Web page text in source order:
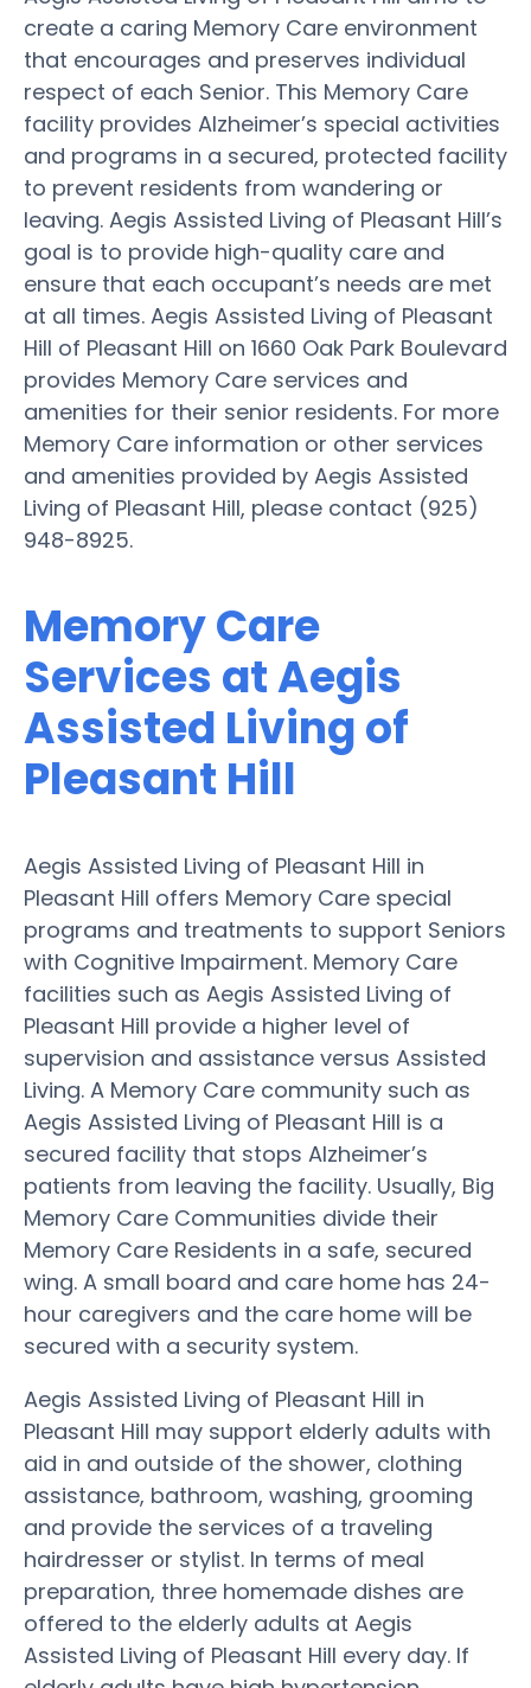
create a caring Memory Care environment
that encourages and preserves individual
respect of each Senior. This Memory Care
facility provides Alzheimer’s special activities
and programs in a secured, protected facility
to prevent residents from wandering or
leaving. Aegis Assisted Living of Pleasant Hill’s
goal is to provide high-quality care and
ensure that each occupant’s needs are met
at all times. Aegis Assisted Living of Pleasant
Hill of Pleasant Hill on 1660 Oak Park Boulevard
provides Memory Care services and
amenities for their senior residents. For more
Memory Care information or other services
and amenities provided by Aegis Assisted
Living of Pleasant Hill, please contact (925)
948-8925.
Memory Care
Services at Aegis
Assisted Living of
Pleasant Hill
Aegis Assisted Living of Pleasant Hill in
Pleasant Hill offers Memory Care special
programs and treatments to support Seniors
with Cognitive Impairment. Memory Care
facilities such as Aegis Assisted Living of
Pleasant Hill provide a higher level of
supervision and assistance versus Assisted
Living. A Memory Care community such as
Aegis Assisted Living of Pleasant Hill is a
secured facility that stops Alzheimer’s
patients from leaving the facility. Usually, Big
Memory Care Communities divide their
Memory Care Residents in a safe, secured
wing. A small board and care home has 24-
hour caregivers and the care home will be
secured with a security system.
Aegis Assisted Living of Pleasant Hill in
Pleasant Hill may support elderly adults with
aid in and outside of the shower, clothing
assistance, bathroom, washing, grooming
and provide the services of a traveling
hairdresser or stylist. In terms of meal
preparation, three homemade dishes are
offered to the elderly adults at Aegis
Assisted Living of Pleasant Hill every day. If